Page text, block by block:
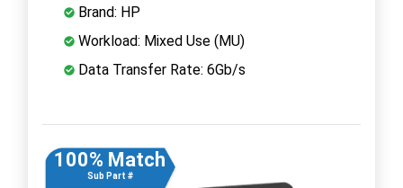
Brand: HP
Workload: Mixed Use (MU)
Data Transfer Rate: 6Gb/s
100% Match
Sub Part #